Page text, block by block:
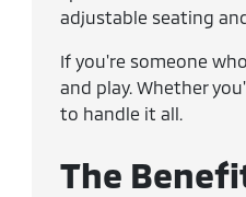
adjustable seating
If you're someone
and play. Whether
to handle it all.
The